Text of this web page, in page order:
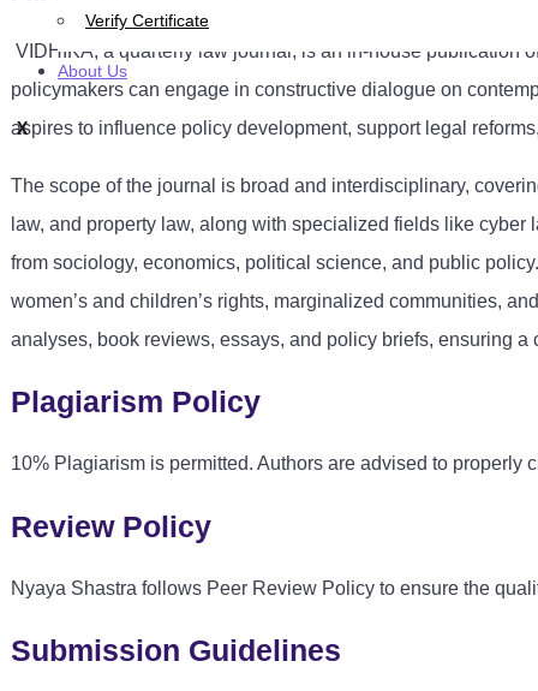
Verify Certificate
About Us
X
VIDHIKA, a quarterly law journal, is an in-house publication
policymakers can engage in constructive dialogue on
aspires to influence policy development, support legal
The scope of the journal is broad and interdisciplinary,
law, and property law, along with specialized fields like
from sociology, economics, political science, and public
women’s and children’s rights, marginalized communities,
analyses, book reviews, essays, and policy briefs, ensuring
Plagiarism Policy
10% Plagiarism is permitted. Authors are advised to
Review Policy
Nyaya Shastra follows Peer Review Policy to ensure the
Submission Guidelines